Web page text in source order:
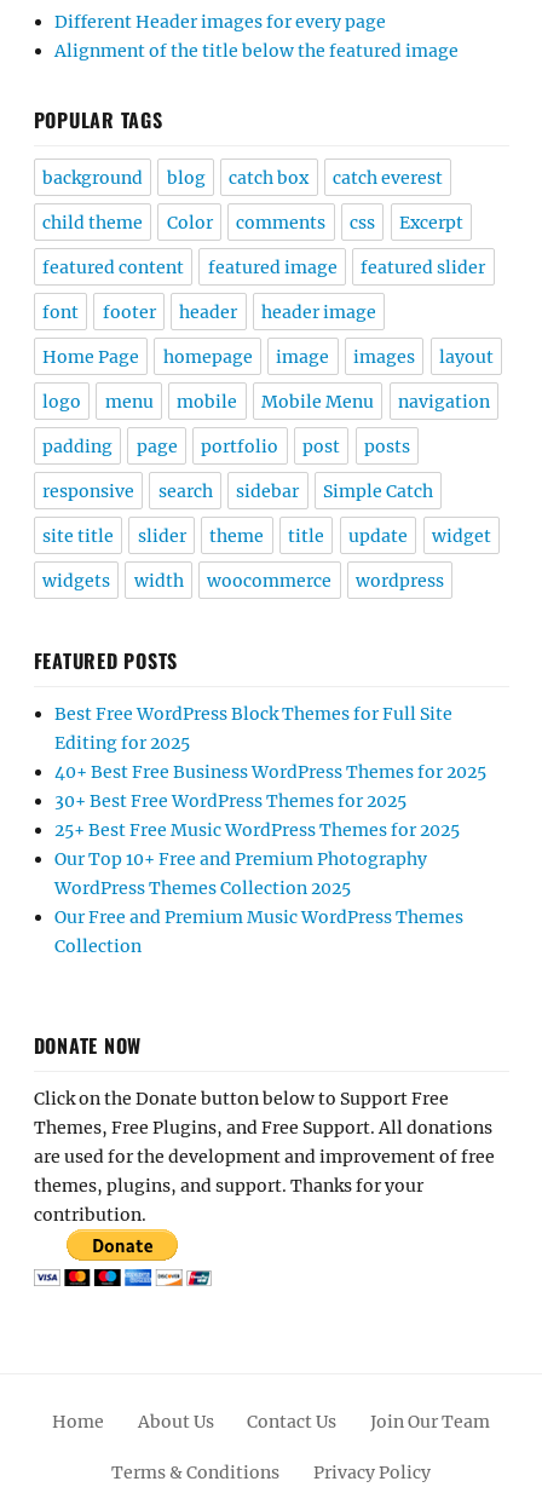
Different Header images for every page
Alignment of the title below the featured image
POPULAR TAGS
background blog catch box catch everest
child theme Color comments css Excerpt
featured content featured image featured slider
font footer header header image
Home Page homepage image images layout
logo menu mobile Mobile Menu navigation
padding page portfolio post posts
responsive search sidebar Simple Catch
site title slider theme title update widget
widgets width woocommerce wordpress
FEATURED POSTS
Best Free WordPress Block Themes for Full Site
Editing for 2025
40+ Best Free Business WordPress Themes for 2025
30+ Best Free WordPress Themes for 2025
25+ Best Free Music WordPress Themes for 2025
Our Top 10+ Free and Premium Photography
WordPress Themes Collection 2025
Our Free and Premium Music WordPress Themes
Collection
DONATE NOW
Click on the Donate button below to Support Free
Themes, Free Plugins, and Free Support. All donations
are used for the development and improvement of free
themes, plugins, and support. Thanks for your
contribution.
Home About Us Contact Us Join Our Team
Terms & Conditions Privacy Policy